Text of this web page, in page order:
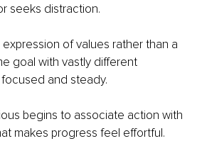
seeks distraction.
of values rather than a
goal with vastly different
and steady.
begins to associate action with
makes progress feel effortful.